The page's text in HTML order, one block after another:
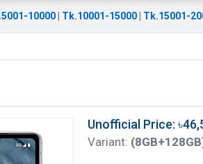
10000 Tk.10001-15000 Tk.15001-
Unofficial Price:
Variant: